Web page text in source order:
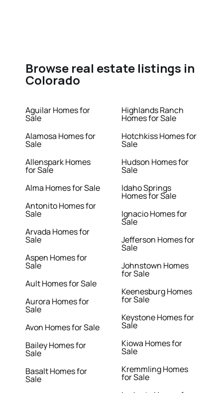
Browse real estate listings in
Colorado
Aguilar Homes for
Sale
Alamosa Homes for
Sale
Allenspark Homes
for Sale
Alma Homes for Sale
Antonito Homes for
Sale
Arvada Homes for
Sale
Aspen Homes for
Sale
Ault Homes for Sale
Aurora Homes for
Sale
Avon Homes for Sale
Bailey Homes for
Sale
Basalt Homes for
Sale
Highlands Ranch
Homes for Sale
Hotchkiss Homes for
Sale
Hudson Homes for
Sale
Idaho Springs
Homes for Sale
Ignacio Homes for
Sale
Jefferson Homes for
Sale
Johnstown Homes
for Sale
Keenesburg Homes
for Sale
Keystone Homes for
Sale
Kiowa Homes for
Sale
Kremmling Homes
for Sale